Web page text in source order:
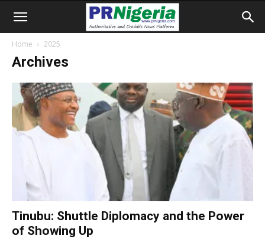
Home 2025
Archives
Tinubu: Shuttle Diplomacy and the Power
of Showing Up